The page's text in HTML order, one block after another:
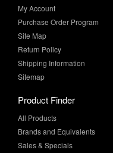
Site Map
Return Policy
Shipping Information
Sitemap
Product Finder
Brands and Equivalents
Sales & Specials
Value Added Services
Technical Manual